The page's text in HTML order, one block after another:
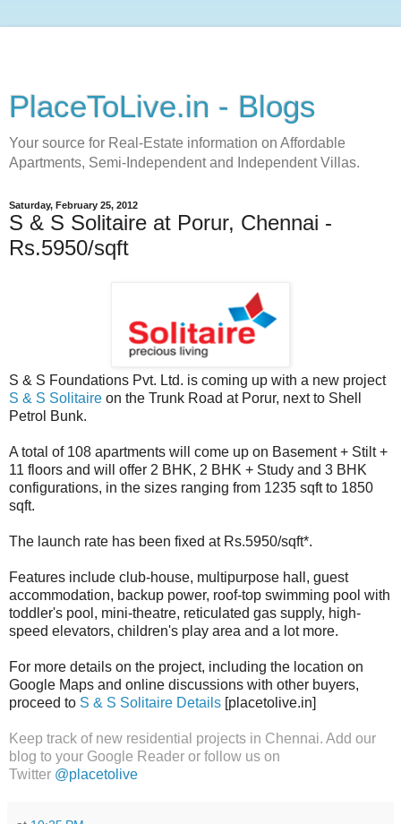
PlaceToLive.in - Blogs
Your source for Real-Estate information on Affordable
Apartments, Semi-Independent and Independent Villas.
Saturday, February 25, 2012
S & S Solitaire at Porur, Chennai -
Rs.5950/sqft
S & S Foundations Pvt. Ltd. is coming up with a new project
S & S Solitaire on the Trunk Road at Porur, next to Shell
Petrol Bunk.
A total of 108 apartments will come up on Basement + Stilt +
11 floors and will offer 2 BHK, 2 BHK + Study and 3 BHK
configurations, in the sizes ranging from 1235 sqft to 1850
sqft.
The launch rate has been fixed at Rs.5950/sqft*.
Features include club-house, multipurpose hall, guest
accommodation, backup power, roof-top swimming pool with
toddler's pool, mini-theatre, reticulated gas supply, high-
speed elevators, children's play area and a lot more.
For more details on the project, including the location on
Google Maps and online discussions with other buyers,
proceed to S & S Solitaire Details [placetolive.in]
Keep track of new residential projects in Chennai. Add our
blog to your Google Reader or follow us on
Twitter @placetolive